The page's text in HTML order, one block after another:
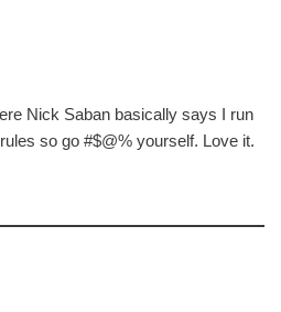
Nick Saban basically says I run
so go #$@% yourself. Love it.